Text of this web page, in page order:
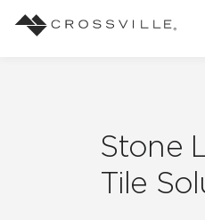
Stone
Tile